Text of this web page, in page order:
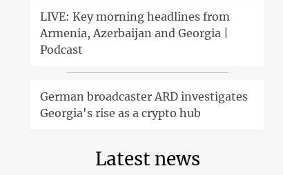
LIVE: Key morning headlines from
Armenia, Azerbaijan and Georgia |
Podcast
German broadcaster ARD investigates
Georgia's rise as a crypto hub
Latest news